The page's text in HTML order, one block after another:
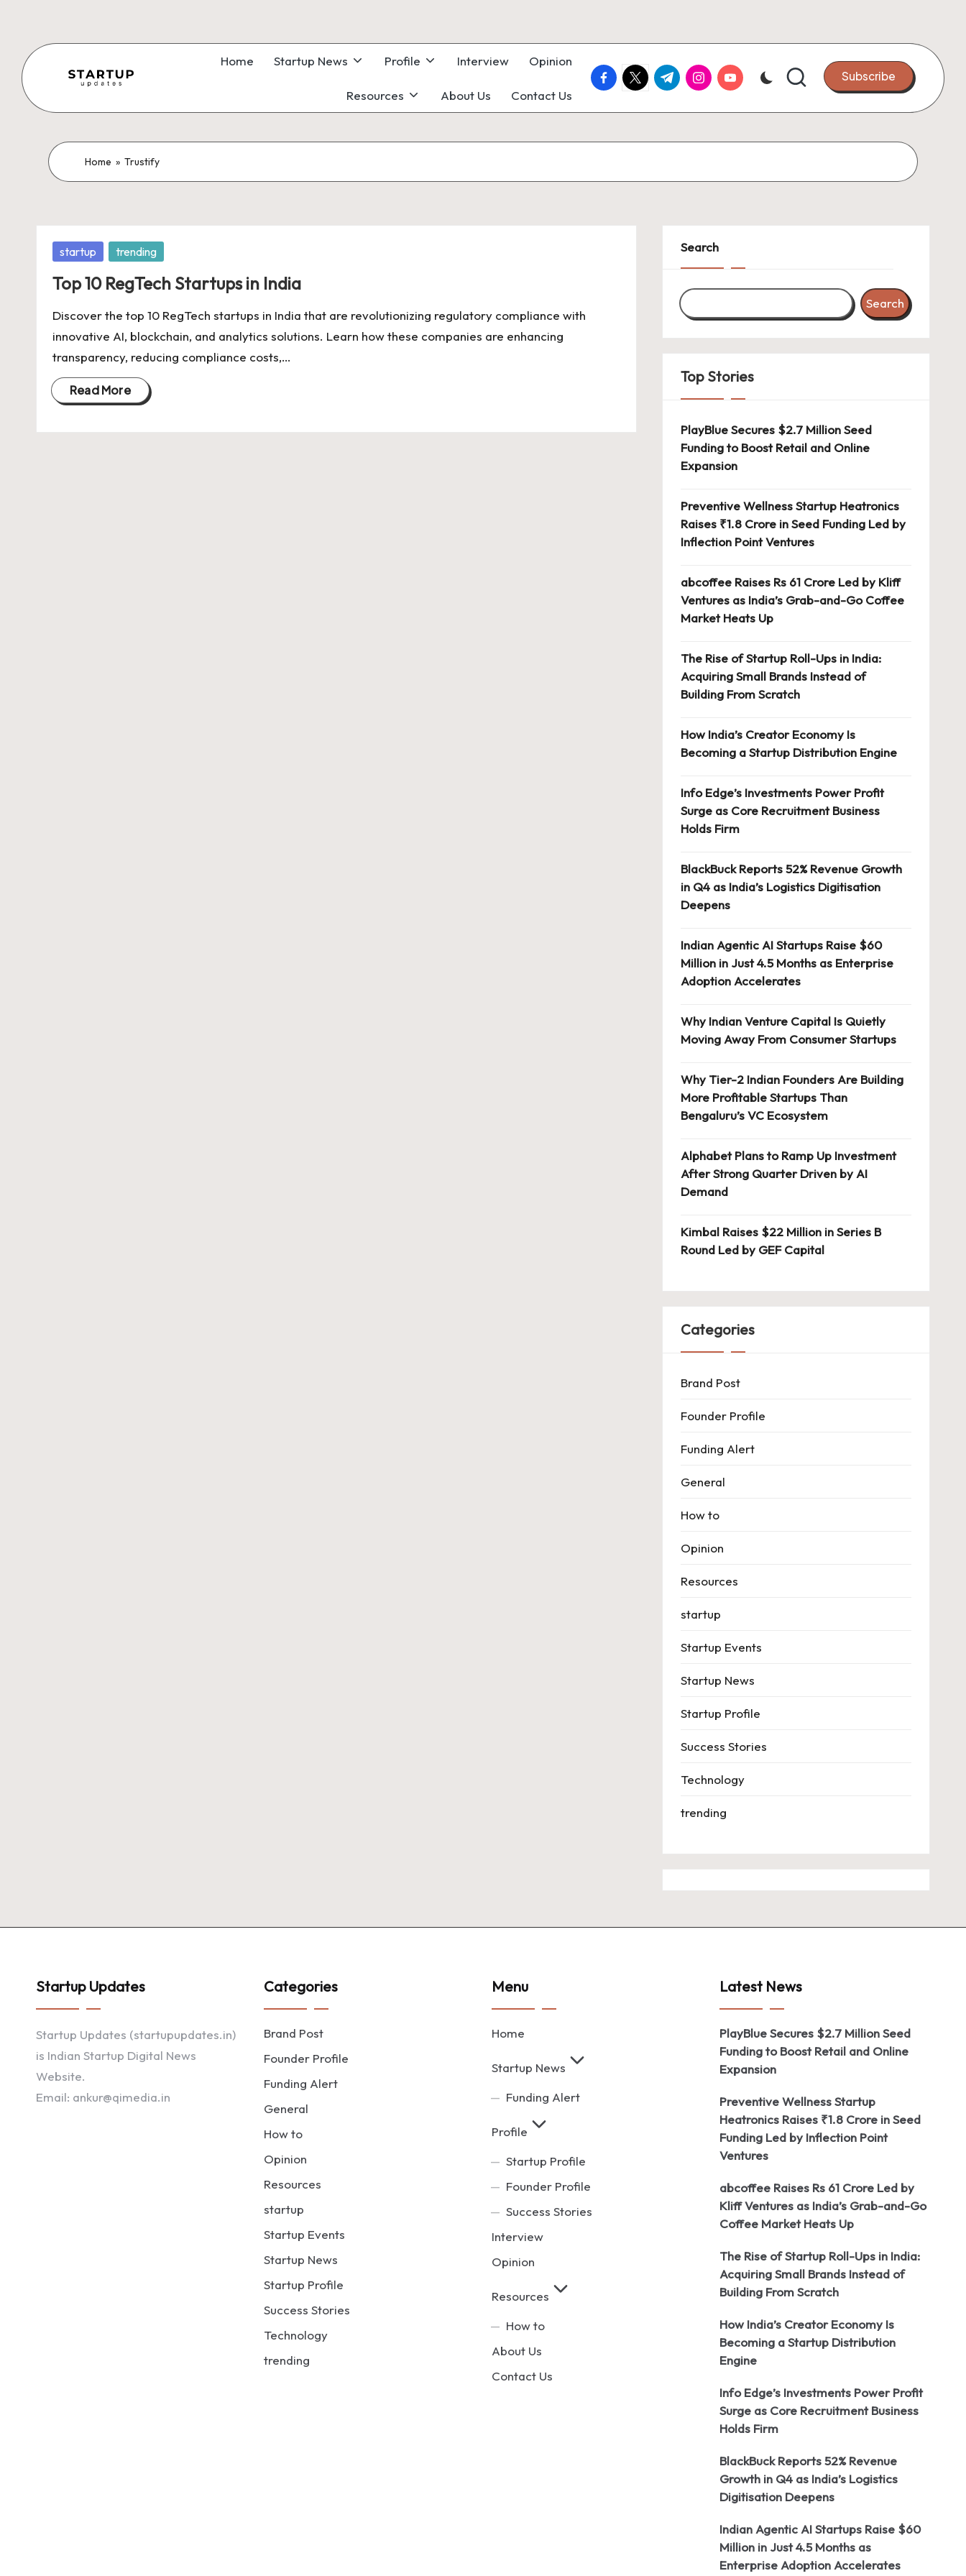
content
S
t
a
t
u
p
U
p
d
a
News,
Funding
Insights
&
Stories
from
Indian
Startup
Ecosystem
Home Startup News Profile Interview Opinion
Resources About Us Contact Us
facebook.com
twitter.com
t.me instagram.com
youtube.com Subscribe
Home » Trustify
Posted
startup trending
Top 10 RegTech Startups in India
Discover the top 10 RegTech startups in India that are revolutionizing regulatory compliance with
innovative AI, blockchain, and analytics solutions. Learn how these companies are enhancing
transparency, reducing compliance costs,…
Read More
Search
Search
Top Stories
PlayBlue Secures $2.7 Million Seed
Funding to Boost Retail and Online
Expansion
Preventive Wellness Startup Heatronics
Raises ₹1.8 Crore in Seed Funding Led by
Inflection Point Ventures
abcoffee Raises Rs 61 Crore Led by Kliff
Ventures as India’s Grab-and-Go Coffee
Market Heats Up
The Rise of Startup Roll-Ups in India:
Acquiring Small Brands Instead of
Building From Scratch
How India’s Creator Economy Is
Becoming a Startup Distribution Engine
Info Edge’s Investments Power Profit
Surge as Core Recruitment Business
Holds Firm
BlackBuck Reports 52% Revenue Growth
in Q4 as India’s Logistics Digitisation
Deepens
Indian Agentic AI Startups Raise $60
Million in Just 4.5 Months as Enterprise
Adoption Accelerates
Why Indian Venture Capital Is Quietly
Moving Away From Consumer Startups
Why Tier-2 Indian Founders Are Building
More Profitable Startups Than
Bengaluru’s VC Ecosystem
Alphabet Plans to Ramp Up Investment
After Strong Quarter Driven by AI
Demand
Kimbal Raises $22 Million in Series B
Round Led by GEF Capital
Categories
Brand Post
Founder Profile
Funding Alert
General
How to
Opinion
Resources
startup
Startup Events
Startup News
Startup Profile
Success Stories
Technology
trending
Startup Updates
Startup Updates (startupupdates.in)
is Indian Startup Digital News
Website.
Email: ankur@qimedia.in
Categories
Brand Post
Founder Profile
Funding Alert
General
How to
Opinion
Resources
startup
Startup Events
Startup News
Startup Profile
Success Stories
Technology
trending
Menu
Home
Startup News
Funding Alert
Profile
Startup Profile
Founder Profile
Success Stories
Interview
Opinion
Resources
How to
About Us
Contact Us
Latest News
PlayBlue Secures $2.7 Million Seed
Funding to Boost Retail and Online
Expansion
Preventive Wellness Startup
Heatronics Raises ₹1.8 Crore in Seed
Funding Led by Inflection Point
Ventures
abcoffee Raises Rs 61 Crore Led by
Kliff Ventures as India’s Grab-and-Go
Coffee Market Heats Up
The Rise of Startup Roll-Ups in India:
Acquiring Small Brands Instead of
Building From Scratch
How India’s Creator Economy Is
Becoming a Startup Distribution
Engine
Info Edge’s Investments Power Profit
Surge as Core Recruitment Business
Holds Firm
BlackBuck Reports 52% Revenue
Growth in Q4 as India’s Logistics
Digitisation Deepens
Indian Agentic AI Startups Raise $60
Million in Just 4.5 Months as
Enterprise Adoption Accelerates